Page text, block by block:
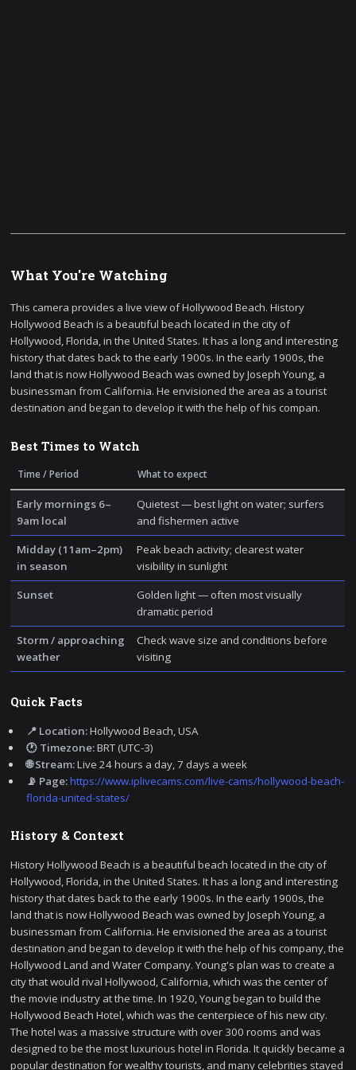
What You're Watching
This camera provides a live view of Hollywood Beach. History
Hollywood Beach is a beautiful beach located in the city of
Hollywood, Florida, in the United States. It has a long and interesting
history that dates back to the early 1900s. In the early 1900s, the
land that is now Hollywood Beach was owned by Joseph Young, a
businessman from California. He envisioned the area as a tourist
destination and began to develop it with the help of his compan.
Best Times to Watch
Time / Period What to expect
Early mornings 6–
9am local
Quietest — best light on water; surfers
and fishermen active
Midday (11am–2pm)
in season
Peak beach activity; clearest water
visibility in sunlight
Sunset
Golden light — often most visually
dramatic period
Storm / approaching
weather
Check wave size and conditions before
visiting
Quick Facts
📍 Location:Hollywood Beach, USA
🕐 Timezone:BRT (UTC-3)
🌐 Stream:Live 24 hours a day, 7 days a week
📡 Page:https://www.iplivecams.com/live-cams/hollywood-beach-
florida-united-states/
History & Context
History Hollywood Beach is a beautiful beach located in the city of
Hollywood, Florida, in the United States. It has a long and interesting
history that dates back to the early 1900s. In the early 1900s, the
land that is now Hollywood Beach was owned by Joseph Young, a
businessman from California. He envisioned the area as a tourist
destination and began to develop it with the help of his company, the
Hollywood Land and Water Company. Young's plan was to create a
city that would rival Hollywood, California, which was the center of
the movie industry at the time. In 1920, Young began to build the
Hollywood Beach Hotel, which was the centerpiece of his new city.
The hotel was a massive structure with over 300 rooms and was
designed to be the most luxurious hotel in Florida. It quickly became a
popular destination for wealthy tourists, and many celebrities stayed